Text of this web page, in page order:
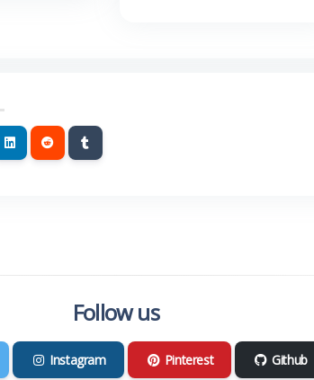
Follow us
Instagram Pinterest Github